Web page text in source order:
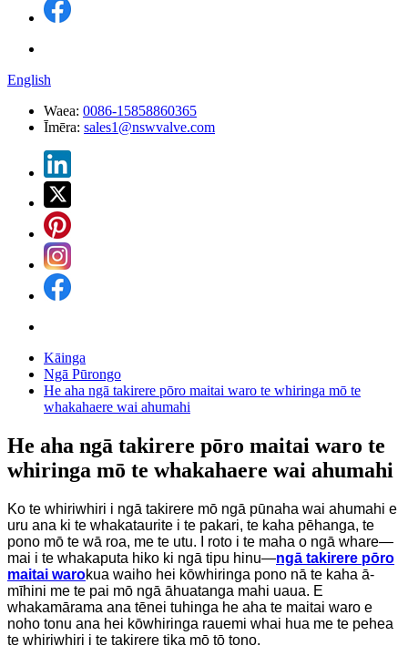
English
Waea: 0086-15858860365
Īmēra: sales1@nswvalve.com
Kāinga
Ngā Pūrongo
He aha ngā takirere pōro maitai waro te whiringa mō te
whakahaere wai ahumahi
He aha ngā takirere pōro maitai waro te
whiringa mō te whakahaere wai ahumahi
Ko te whiriwhiri i ngā takirere mō ngā pūnaha wai ahumahi e
uru ana ki te whakataurite i te pakari, te kaha pēhanga, te
pono mō te wā roa, me te utu. I roto i te maha o ngā whare—
mai i te whakaputa hiko ki ngā tipu hinu—ngā takirere pōro
maitai warokua waiho hei kōwhiringa pono nā te kaha ā-
mīhini me te pai mō ngā āhuatanga mahi uaua. E
whakamārama ana tēnei tuhinga he aha te maitai waro e
noho tonu ana hei kōwhiringa rauemi whai hua me te pehea
te whiriwhiri i te takirere tika mō tō tono.